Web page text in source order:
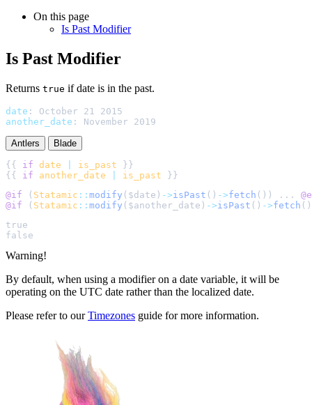
On this page
Is Past Modifier
Is Past Modifier
Returns true if date is in the past.
date :
October 21 2015
another_date : November 2019
Antlers Blade
{{ if date is_past
{{ if another_date is_past
@if
( Statamic :: modify ( $date ) ->isPast () ->fetch () ) ...
@if
( Statamic :: modify ( $another_date ) ->isPast () ->fetch ()
Warning!
By default, when using a modifier on a date variable, it will be
operating on the UTC date rather than the localized date.
Please refer to ourTimezones guide for more information.